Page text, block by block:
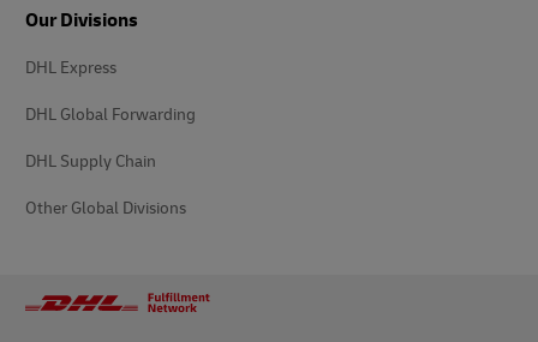
Our Divisions
DHL Express
DHL Global Forwarding
DHL Supply Chain
Other Global Divisions